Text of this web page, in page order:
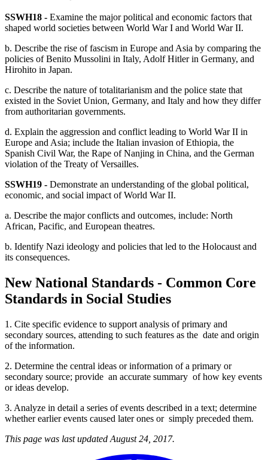
SSWH18 - Examine the major political and economic factors that
shaped world societies between World War I and World War II.
b. Describe the rise of fascism in Europe and Asia by comparing the
policies of Benito Mussolini in Italy, Adolf Hitler in Germany, and
Hirohito in Japan.
c. Describe the nature of totalitarianism and the police state that
existed in the Soviet Union, Germany, and Italy and how they differ
from authoritarian governments.
d. Explain the aggression and conflict leading to World War II in
Europe and Asia; include the Italian invasion of Ethiopia, the
Spanish Civil War, the Rape of Nanjing in China, and the German
violation of the Treaty of Versailles.
SSWH19 - Demonstrate an understanding of the global political,
economic, and social impact of World War II.
a. Describe the major conflicts and outcomes, include: North
African, Pacific, and European theatres.
b. Identify Nazi ideology and policies that led to the Holocaust and
its consequences.
New National Standards - Common Core
Standards in Social Studies
1. Cite specific evidence to support analysis of primary and
secondary sources, attending to such features as the date and origin
of the information.
2. Determine the central ideas or information of a primary or
secondary source; provide an accurate summary of how key events
or ideas develop.
3. Analyze in detail a series of events described in a text; determine
whether earlier events caused later ones or simply preceded them.
This page was last updated August 24, 2017.